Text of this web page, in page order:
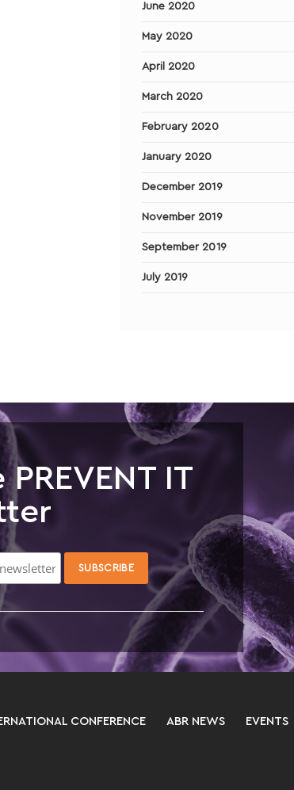
June 2020
May 2020
April 2020
March 2020
February 2020
January 2020
December 2019
November 2019
September 2019
July 2019
IT
CONFERENCE ABR NEWS EVENTS